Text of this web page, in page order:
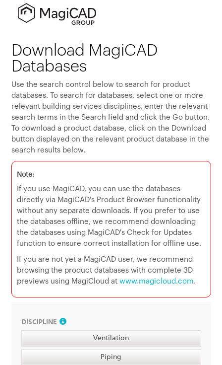
Download MagiCAD
Databases
Use the search control below to search for product
databases. To search for databases, select one or more
relevant building services disciplines, enter the relevant
search terms in the Search field and click the Go button.
To download a product database, click on the Download
button displayed on the relevant product database in the
search results below.
Note:
If you use MagiCAD, you can use the databases
directly via MagiCAD's Product Browser functionality
without any separate downloads. If you prefer to use
the databases offline, we recommend downloading
the databases using MagiCAD's Check for Updates
function to ensure correct installation for offline use.
If you are not yet a MagiCAD user, we recommend
browsing the product databases with complete 3D
previews using MagiCloud at www.magicloud.com.
DISCIPLINE
Ventilation
Piping